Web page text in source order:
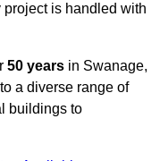
is handled with
50 years in Swanage,
a diverse range of
buildings to